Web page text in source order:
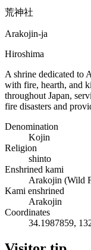
荒神社
Arakojin-ja
Hiroshima
A shrine dedicated to
with fire, hearth, and
throughout Japan,
fire disasters and
Denomination
Kojin
Religion
shinto
Enshrined kami
Arakojin (Wild
Kami enshrined
Arakojin
Coordinates
34.1987859,